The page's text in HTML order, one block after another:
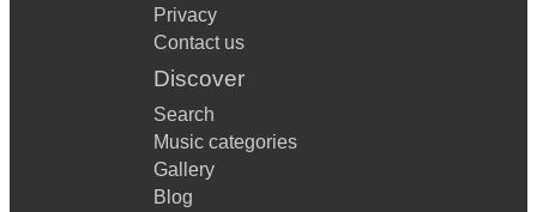
Privacy
Contact us
Discover
Search
Music categories
Gallery
Blog